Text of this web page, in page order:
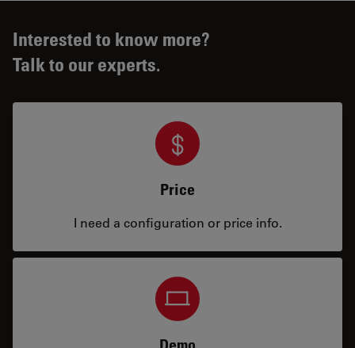
Interested to know more?
Talk to our experts.
Price
I need a configuration or price info.